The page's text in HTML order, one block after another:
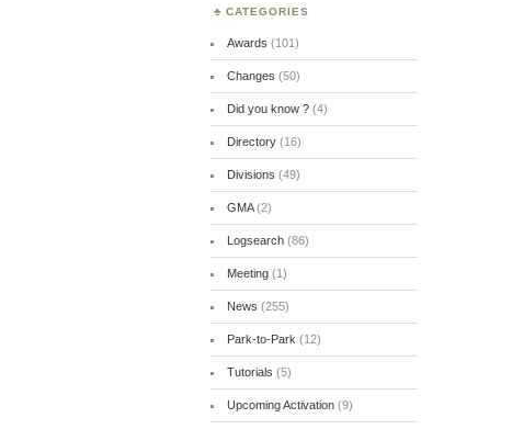
CATEGORIES
Awards (101)
Changes (50)
Did you know ?(4)
Directory(16)
Divisions (49)
GMA(2)
Logsearch(86)
Meeting(1)
News (255)
Park-to-Park (12)
Tutorials (5)
Upcoming Activation(9)